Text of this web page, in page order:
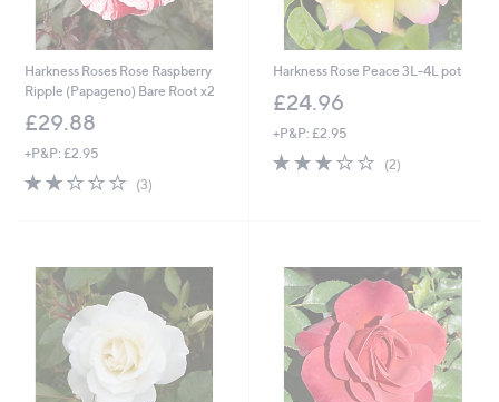
Harkness Roses Rose Raspberry
Ripple (Papageno) Bare Root x2
£29.88
+P&P: £2.95
2.0
of
(3)
Harkness Rose Peace 3L-4L pot
£24.96
+P&P: £2.95
3.0
(2)2